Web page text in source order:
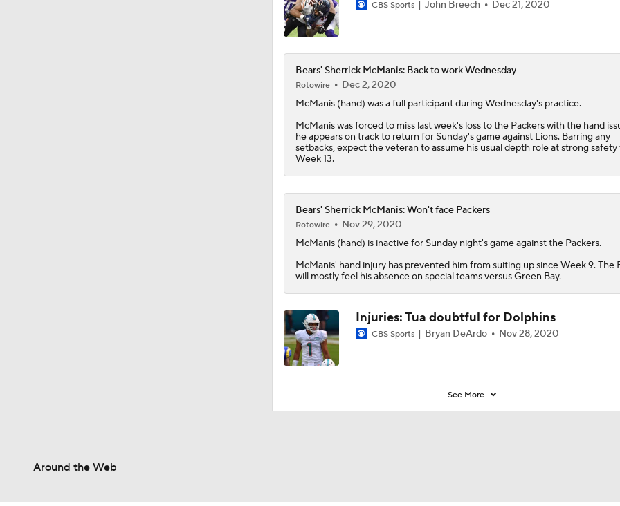
10:44
Is Caleb Williams Overrated?
CBS Sports John Breech Dec 21, 2020
Bears' Sherrick McManis: Back to work Wednesday
Rotowire
Dec 2, 2020
McManis(hand) was a full participant during Wednesday's practice.
McManis was forced to miss last week's loss to the Packers with the hand
he appears on track to return for Sunday's game against Lions. Barring any
setbacks, expect the veteran to assume his usual depth role at strong safety
Week 13.
Bears' Sherrick McManis: Won't face Packers
Rotowire
Nov 29, 2020
McManis(hand) is inactive for Sunday night's game against the Packers.
McManis' hand injury has prevented him from suiting up since Week 9. The
will mostly feel his absence on special teams versus Green Bay.
Injuries: Tua doubtful for Dolphins
CBS Sports Bryan DeArdo Nov 28, 2020
See More
Around the Web